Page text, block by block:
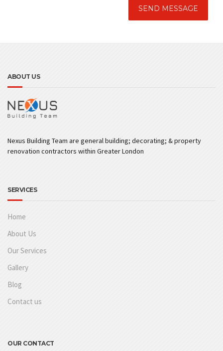
ABOUT US
Nexus Building Team are general building; decorating; & property
renovation contractors within Greater London
SERVICES
Home
About Us
Our Services
Gallery
Blog
Contact us
OUR CONTACT